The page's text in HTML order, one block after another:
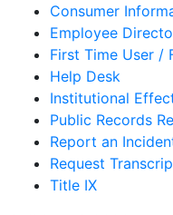
Consumer
Employee
First Time User /
Help Desk
Institutional
Public Records
Report an
Request
Title IX